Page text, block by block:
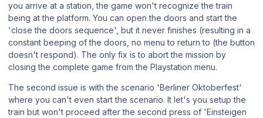
you arrive at a station, the game won't recognize the train
being at the platform. You can open the doors and start the
'close the doors sequence', but it never finishes (resulting in a
constant beeping of the doors, no menu to return to (the button
doesn't respond). The only fix is to abort the mission by
closing the complete game from the Playstation menu.
The second issue is with the scenario 'Berliner Oktoberfest'
where you can't even start the scenario. It let's you setup the
train but won't proceed after the second press of 'Einsteigen